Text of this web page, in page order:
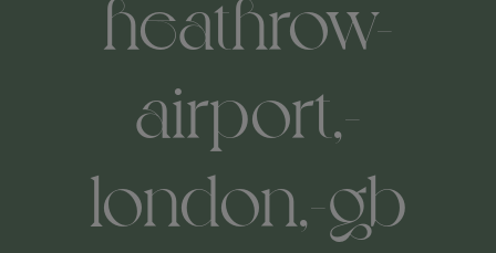
heathrow-
airport,-
london,-gb